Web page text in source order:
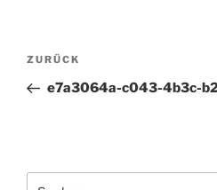
Beitragsnavigation
Vorheriger
Beitrag
ZURÜCK
e7a3064a-c043-4b3c-